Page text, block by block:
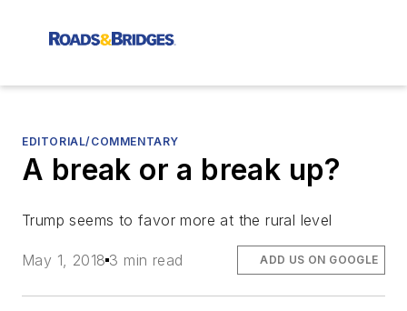
EDITORIAL/COMMENTARY
A break or a break up?
Trump seems to favor more at the rural level
May 1, 2018 3 min read ADD US ON GOOGLE